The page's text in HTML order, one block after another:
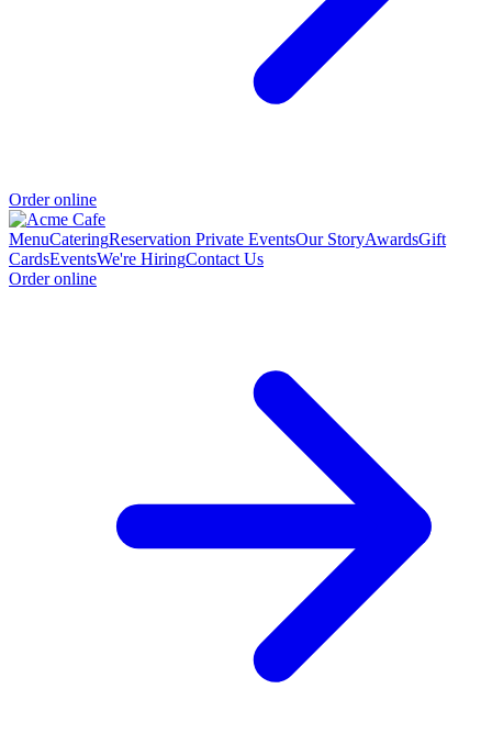
Order online
MenuCateringReservation Private EventsOur StoryAwardsGift
CardsEventsWe're HiringContact Us
Order online